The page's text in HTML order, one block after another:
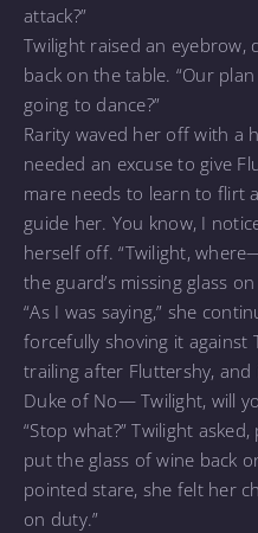
attack?”
Twilight raised an eyebrow,
back on the table. “Our
going to dance?”
Rarity waved her off with a
needed an excuse to give
mare needs to learn to flirt
guide her. You know, I
herself off. “Twilight,
the guard’s missing glass
“As I was saying,” she
forcefully shoving it against
trailing after Fluttershy, and
Duke of No— Twilight, will
“Stop what?” Twilight
put the glass of wine back
pointed stare, she felt her
on duty.”